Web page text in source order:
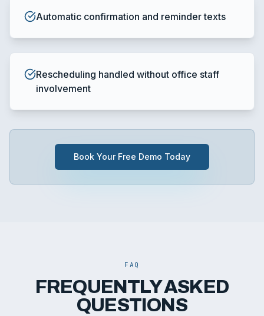
Automatic confirmation and reminder texts
Rescheduling handled without office staff
involvement
Book Your Free Demo Today
FAQ
FREQUENTLY ASKED
QUESTIONS